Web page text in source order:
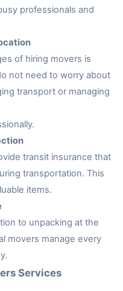
professionals and
of hiring movers is
not need to worry about
transport or managing
transit insurance that
transportation. This
items.
to unpacking at the
movers manage every
Services